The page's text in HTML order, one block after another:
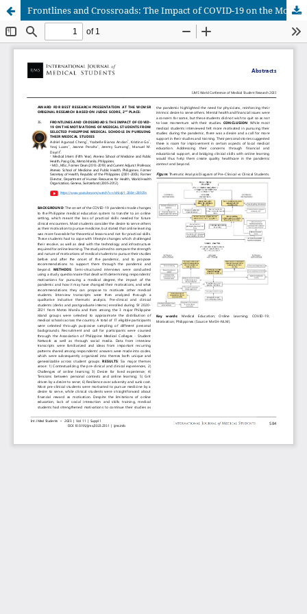
Frontlines and Crossroads: The Impact of COVID-19 on the Motivations of Medical Students from Selected Philippine Medical Schools in Pursuing Their Medical Studies